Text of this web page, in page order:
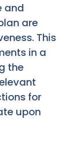
and
are
This
in a
the
for
upon